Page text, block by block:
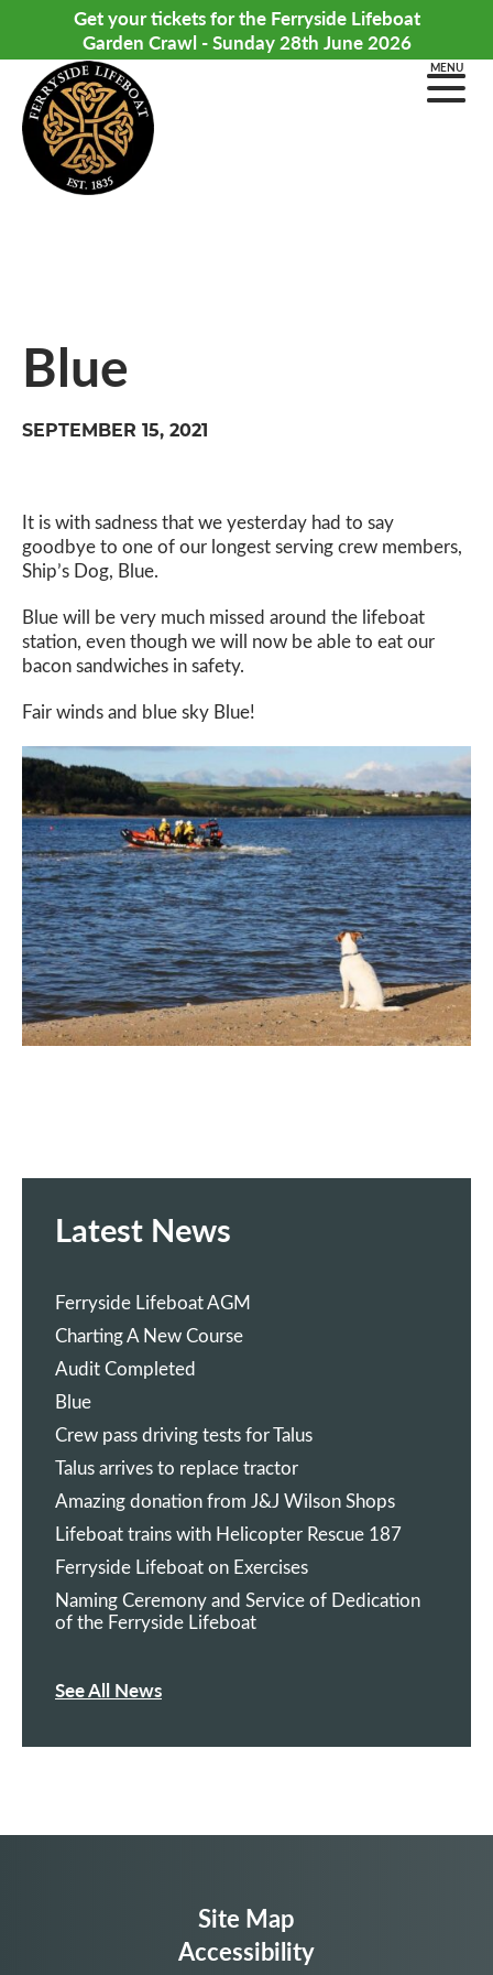
Get your tickets for the Ferryside Lifeboat
Garden Crawl - Sunday 28th June 2026
MENU
Blue
SEPTEMBER 15, 2021
It is with sadness that we yesterday had to say
goodbye to one of our longest serving crew members,
Ship’s Dog, Blue.
Blue will be very much missed around the lifeboat
station, even though we will now be able to eat our
bacon sandwiches in safety.
Fair winds and blue sky Blue!
Latest News
Ferryside Lifeboat AGM
Charting A New Course
Audit Completed
Blue
Crew pass driving tests for Talus
Talus arrives to replace tractor
Amazing donation from J&J Wilson Shops
Lifeboat trains with Helicopter Rescue 187
Ferryside Lifeboat on Exercises
Naming Ceremony and Service of Dedication
of the Ferryside Lifeboat
See All News
Site Map
Accessibility